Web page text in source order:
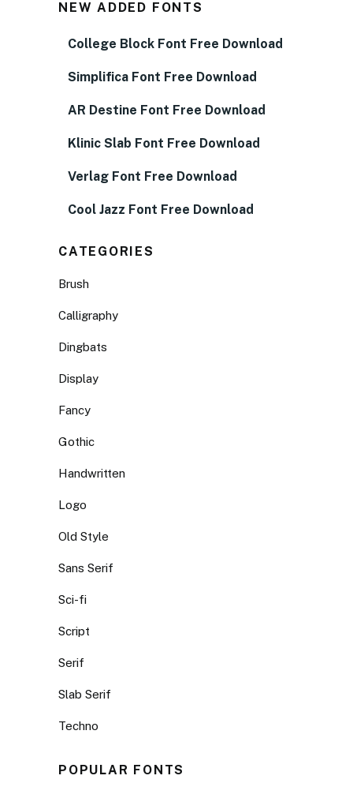
NEW ADDED FONTS
College Block Font Free Download
Simplifica Font Free Download
AR Destine Font Free Download
Klinic Slab Font Free Download
Verlag Font Free Download
Cool Jazz Font Free Download
CATEGORIES
Brush
Calligraphy
Dingbats
Display
Fancy
Gothic
Handwritten
Logo
Old Style
Sans Serif
Sci-fi
Script
Serif
Slab Serif
Techno
POPULAR FONTS